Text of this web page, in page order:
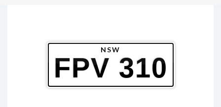
NSW
FPV 310